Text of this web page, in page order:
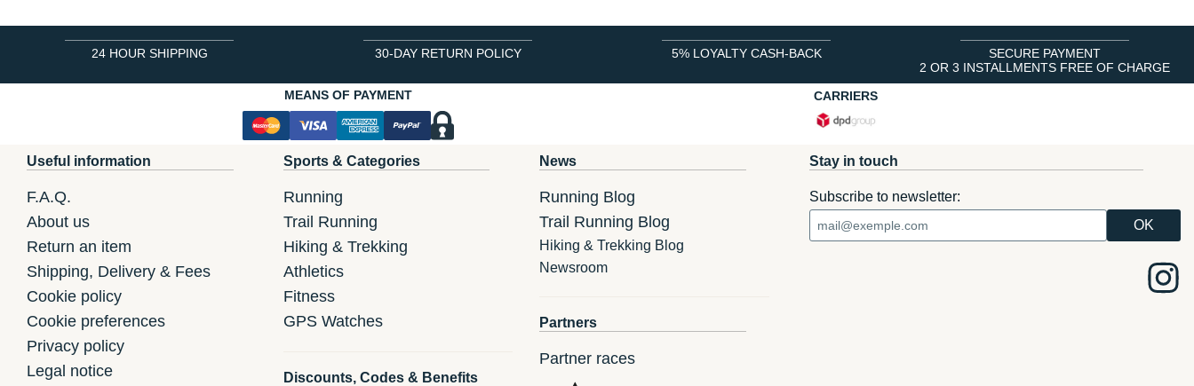
24 HOUR SHIPPING 30-DAY RETURN POLICY 5% LOYALTY CASH-BACK
SECURE PAYMENT
2 OR 3 INSTALLMENTS FREE OF CHARGE
MEANS OF PAYMENT
CARRIERS
Useful information
F.A.Q.
About us
Return an item
Shipping, Delivery & Fees
Cookie policy
Cookie preferences
Privacy policy
Legal notice
Sports & Categories
Running
Trail Running
Hiking & Trekking
Athletics
Fitness
GPS Watches
Discounts, Codes & Benefits
News
Running Blog
Trail Running Blog
Hiking & Trekking Blog
Newsroom
Partners
Partner races
Stay in touch
Subscribe to newsletter: